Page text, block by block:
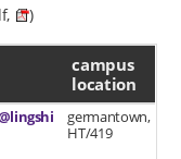
)
campus
location
germantown,
HT/419